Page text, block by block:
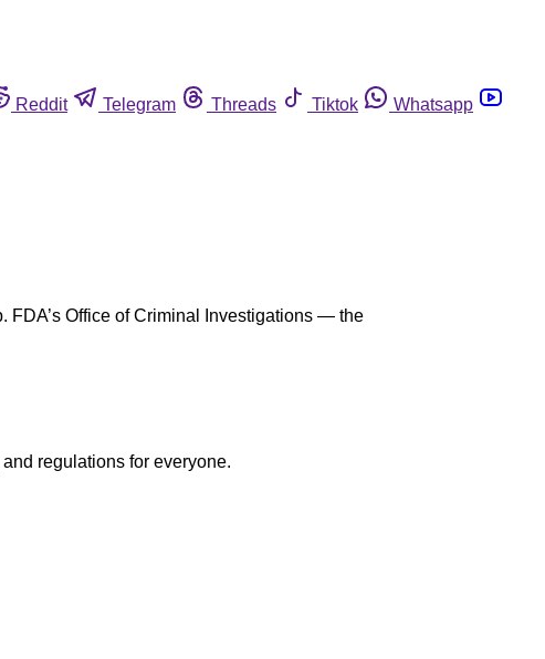
Reddit Telegram Threads Tiktok
Whatsapp
FDA’s Office of Criminal Investigations — the
regulations for everyone.